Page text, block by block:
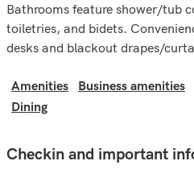
Bathrooms feature shower/tub
toiletries, and bidets.
desks and blackout drapes/
Amenities Business amenities
Dining
Checkin and important